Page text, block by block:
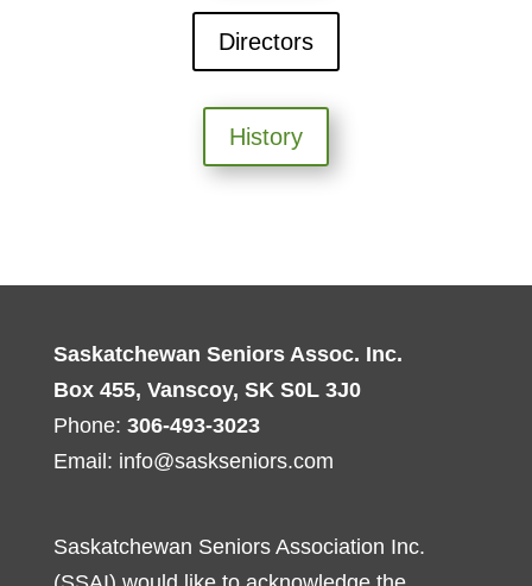
Directors
History
Saskatchewan Seniors Assoc. Inc.
Box 455, Vanscoy, SK S0L 3J0
Phone: 306-493-3023
Email: info@saskseniors.com
Saskatchewan Seniors Association Inc.